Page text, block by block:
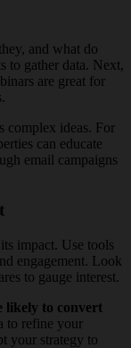
and what do
to gather data. Next,
are great for
complex ideas. For
can educate
email campaigns
impact. Use tools
engagement. Look
to gauge interest.
likely to convert
to refine your
your strategy to